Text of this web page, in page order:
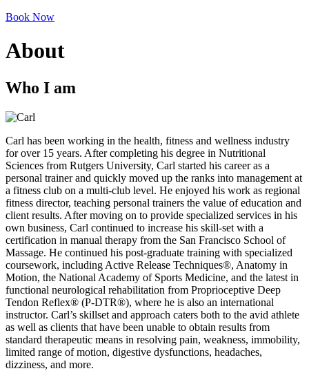
Book Now
About
Who I am
Carl has been working in the health, fitness and wellness industry
for over 15 years. After completing his degree in Nutritional
Sciences from Rutgers University, Carl started his career as a
personal trainer and quickly moved up the ranks into management at
a fitness club on a multi-club level. He enjoyed his work as regional
fitness director, teaching personal trainers the value of education and
client results. After moving on to provide specialized services in his
own business, Carl continued to increase his skill-set with a
certification in manual therapy from the San Francisco School of
Massage. He continued his post-graduate training with specialized
coursework, including Active Release Techniques®, Anatomy in
Motion, the National Academy of Sports Medicine, and the latest in
functional neurological rehabilitation from Proprioceptive Deep
Tendon Reflex® (P-DTR®), where he is also an international
instructor. Carl’s skillset and approach caters both to the avid athlete
as well as clients that have been unable to obtain results from
standard therapeutic means in resolving pain, weakness, immobility,
limited range of motion, digestive dysfunctions, headaches,
dizziness, and more.